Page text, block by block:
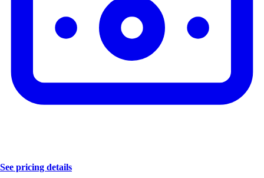
See pricing details